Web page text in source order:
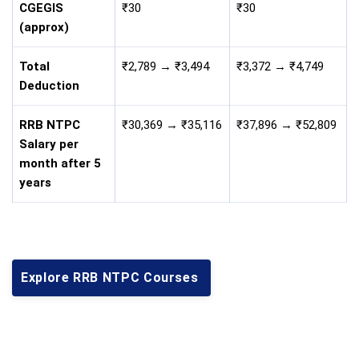
CGEGIS
(approx)
₹30 ₹30
Total
Deduction
₹2,789 → ₹3,494 ₹3,372 → ₹4,749
RRB NTPC
Salary per
month after 5
years
₹30,369 → ₹35,116 ₹37,896 → ₹52,809
Explore RRB NTPC Courses